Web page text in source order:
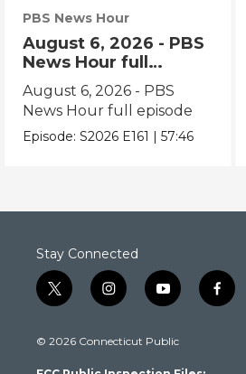
PBS News Hour
August 6, 2026 - PBS
News Hour full
episode
August 6, 2026 - PBS
News Hour full episode
Episode:S2026 E161 |57:46
Stay Connected
t
w
t
i
n
t
y
o
t
f
a
© 2026 Connecticut Public